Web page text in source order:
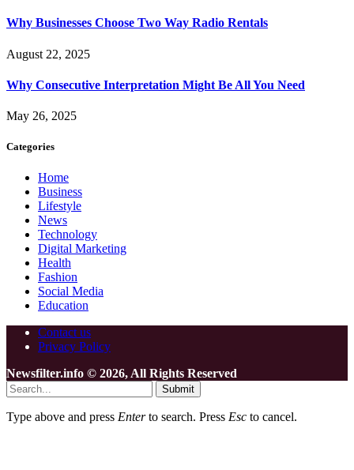
Why Businesses Choose Two Way Radio Rentals
August 22, 2025
Why Consecutive Interpretation Might Be All You Need
May 26, 2025
Categories
Home
Business
Lifestyle
News
Technology
Digital Marketing
Health
Fashion
Social Media
Education
Contact us
Privacy Policy
Newsfilter.info © 2026, All Rights Reserved
Submit
Type above and press Enterto search. Press Esc to cancel.